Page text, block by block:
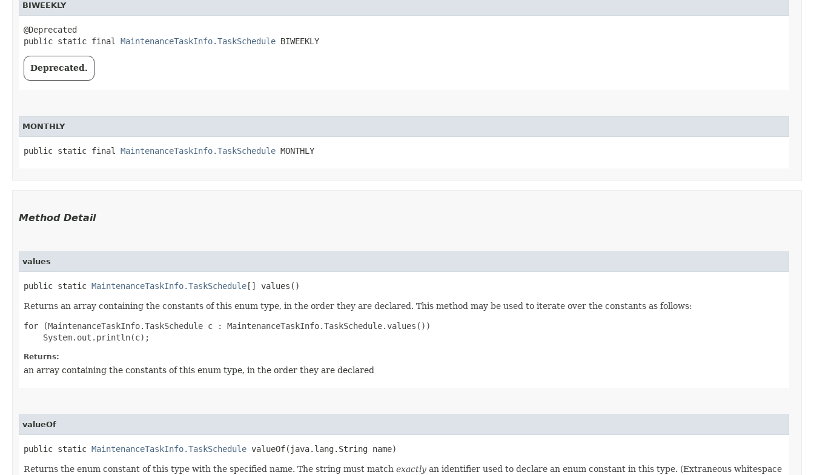
BIWEEKLY
@Deprecated
public static final MaintenanceTaskInfo.TaskSchedule BIWEEKLY
Deprecated.
MONTHLY
public static final MaintenanceTaskInfo.TaskSchedule MONTHLY
Method Detail
values
public static MaintenanceTaskInfo.TaskSchedule [] values()
Returns an array containing the constants of this enum type, in the order they are declared. This method may be used to iterate over the constants as follows:
for (MaintenanceTaskInfo.TaskSchedule c : MaintenanceTaskInfo.TaskSchedule.values())
Returns:
an array containing the constants of this enum type, in the order they are declared
valueOf
public static MaintenanceTaskInfo.TaskSchedule valueOf​(java.lang.String name)
Returns the enum constant of this type with the specified name. The string must match exactly an identifier used to declare an enum constant in this type. (Extraneous whitespace